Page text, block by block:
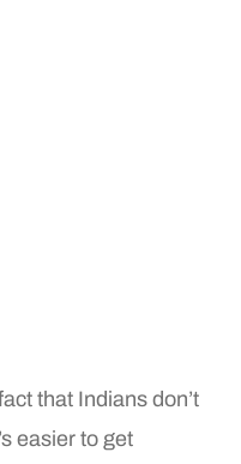
that Indians don’t
easier to get